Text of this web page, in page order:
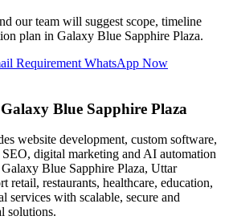
our team will suggest scope, timeline
plan in Galaxy Blue Sapphire Plaza.
Requirement WhatsApp Now
Blue Sapphire Plaza
website development, custom software,
digital marketing and AI automation
Blue Sapphire Plaza, Uttar
retail, restaurants, healthcare, education,
services with scalable, secure and
solutions.